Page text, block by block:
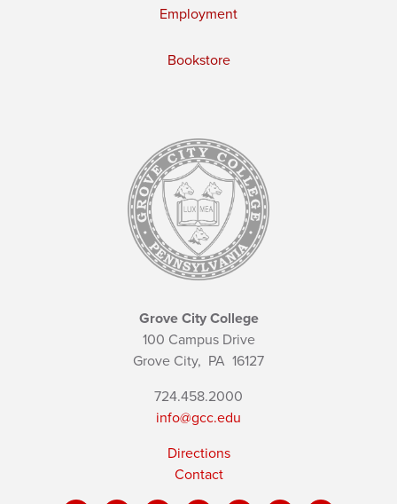
Employment
Bookstore
Grove City College
100 Campus Drive
Grove City, PA 16127
724.458.2000
info@gcc.edu
Directions
Contact